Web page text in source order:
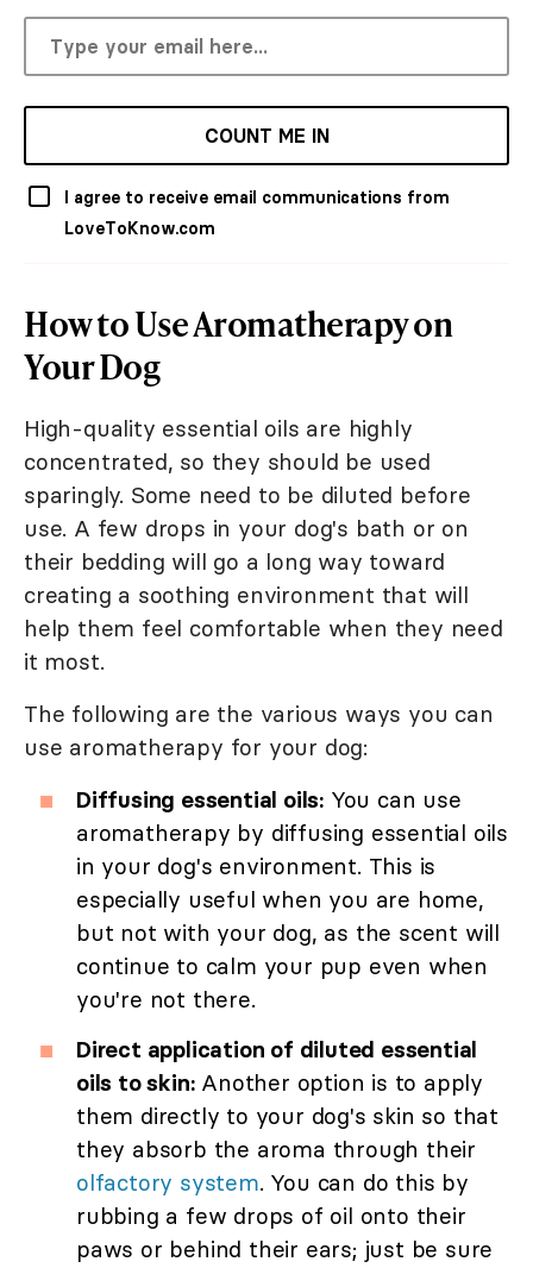
COUNT ME IN
I agree to receive email communications from
LoveToKnow.com
How to Use Aromatherapy on
Your Dog
High-quality essential oils are highly
concentrated, so they should be used
sparingly. Some need to be diluted before
use. A few drops in your dog's bath or on
their bedding will go a long way toward
creating a soothing environment that will
help them feel comfortable when they need
it most.
The following are the various ways you can
use aromatherapy for your dog:
Diffusing essential oils: You can use
aromatherapy by diffusing essential oils
in your dog's environment. This is
especially useful when you are home,
but not with your dog, as the scent will
continue to calm your pup even when
you're not there.
Direct application of diluted essential
oils to skin:Another option is to apply
them directly to your dog's skin so that
they absorb the aroma through their
olfactory system. You can do this by
rubbing a few drops of oil onto their
paws or behind their ears; just be sure